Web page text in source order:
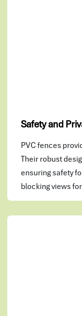
Safety and
PVC fences
Their robust
ensuring safety
blocking views